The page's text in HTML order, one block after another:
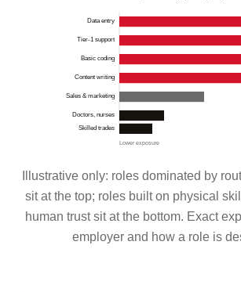
Data entry
Tier-1 support
Basic coding
Content writing
Sales & marketing
Doctors, nurses
Skilled trades
Lower exposure
Illustrative only: roles dominated by
sit at the top; roles built on physical
human trust sit at the bottom. Exact
employer and how a role is